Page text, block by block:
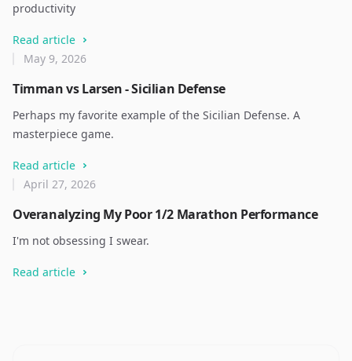
productivity
Read article
Timman vs Larsen - Sicilian Defense
May 9, 2026
Perhaps my favorite example of the Sicilian Defense. A
masterpiece game.
Read article
Overanalyzing My Poor 1/2 Marathon Performance
April 27, 2026
I'm not obsessing I swear.
Read article